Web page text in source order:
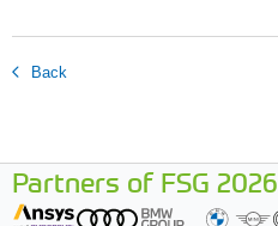
Back
Partners of FSG 2026